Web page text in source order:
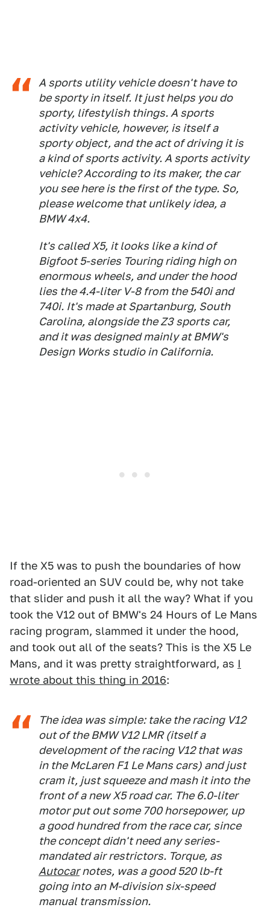
A sports utility vehicle doesn't have to
be sporty in itself. It just helps you do
sporty, lifestylish things. A sports
activity vehicle, however, is itself a
sporty object, and the act of driving it is
a kind of sports activity. A sports activity
vehicle? According to its maker, the car
you see here is the first of the type. So,
please welcome that unlikely idea, a
BMW 4x4.
It's called X5, it looks like a kind of
Bigfoot 5-series Touring riding high on
enormous wheels, and under the hood
lies the 4.4-liter V-8 from the 540i and
740i. It's made at Spartanburg, South
Carolina, alongside the Z3 sports car,
and it was designed mainly at BMW's
Design Works studio in California.
If the X5 was to push the boundaries of how
road-oriented an SUV could be, why not take
that slider and push it all the way? What if you
took the V12 out of BMW's 24 Hours of Le Mans
racing program, slammed it under the hood,
and took out all of the seats? This is the X5 Le
Mans, and it was pretty straightforward, as I
wrote about this thing in 2016:
The idea was simple: take the racing V12
out of the BMW V12 LMR (itself a
development of the racing V12 that was
in the McLaren F1 Le Mans cars) and just
cram it, just squeeze and mash it into the
front of a new X5 road car. The 6.0-liter
motor put out some 700 horsepower, up
a good hundred from the race car, since
the concept didn't need any series-
mandated air restrictors. Torque, as
Autocarnotes, was a good 520 lb-ft
going into an M-division six-speed
manual transmission.